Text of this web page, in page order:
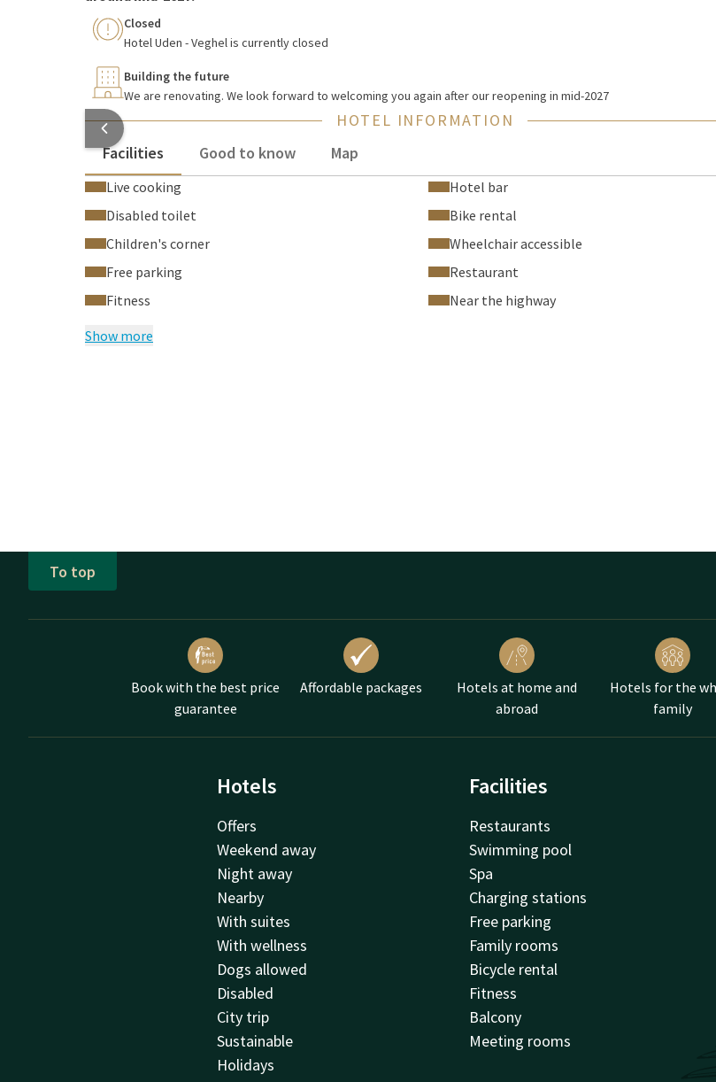
Closed
Hotel Uden - Veghel is currently closed
Building the future
We are renovating. We look forward to welcoming you again after our reopening in mid-2027
HOTEL INFORMATION
Facilities
Good to know Map
Live cooking
Hotel bar
Disabled toilet
Bike rental
Children's corner
Wheelchair accessible
Free parking
Restaurant
Fitness
Near the highway
Show more
To top
Book with the best price
guarantee
Affordable packages
Hotels at home and
abroad
Hotels for the
family
Hotels
Offers
Weekend away
Night away
Nearby
With suites
With wellness
Dogs allowed
Disabled
City trip
Sustainable
Holidays
Facilities
Restaurants
Swimming pool
Spa
Charging stations
Free parking
Family rooms
Bicycle rental
Fitness
Balcony
Meeting rooms